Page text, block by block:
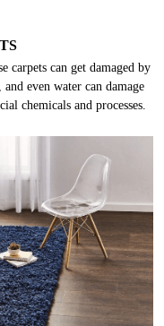
carpets can get damaged by
and even water can damage
chemicals and processes.